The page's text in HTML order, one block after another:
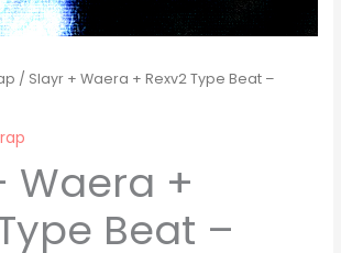
/ Slayr + Waera + Rexv2 Type Beat –
Waera +
Beat –